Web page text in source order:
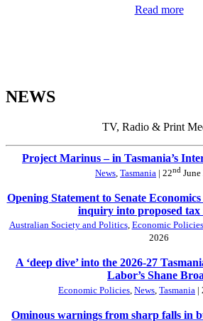
Read more
NEWS
TV, Radio & Print
Project Marinus – in Tasmania’s
News Tasmania | 22nd
Opening Statement to Senate
inquiry into proposed tax
Australian Society and Politics, Economic Policies
2026
A ‘deep dive’ into the 2026-27
Labor’s Shane
Economic Policies News Tasmania |
Ominous warnings from sharp falls in